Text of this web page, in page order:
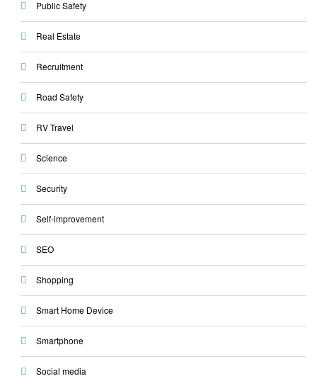
Public Safety
Real Estate
Recruitment
Road Safety
RV Travel
Science
Security
Self-improvement
SEO
Shopping
Smart Home Device
Smartphone
Social media